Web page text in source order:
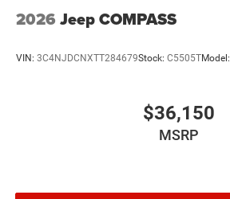
2026 Jeep COMPASS
VIN: 3C4NJDCNXTT284679Stock: C5505TModel:
$36,150
MSRP